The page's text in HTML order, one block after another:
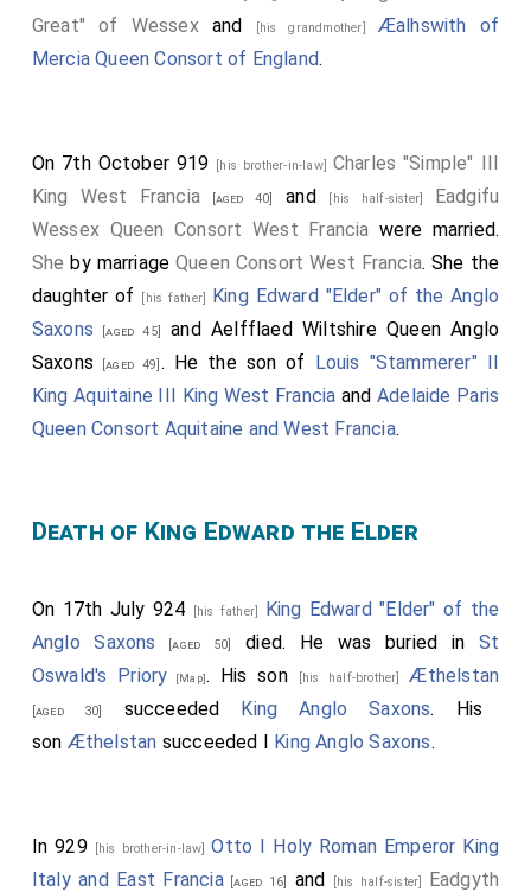
Great" of Wessexand [his grandmother] Æalhswith of
Mercia Queen Consort of England.
On 7th October 919 [his brother-in-law] Charles "Simple" III
King West Francia[aged 40] and [his half-sister] Eadgifu
Wessex Queen Consort West Francia were married.
She by marriage Queen Consort West Francia. She the
daughter of
[his father] King Edward "Elder" of the Anglo
Saxons [aged 45] andAelfflaed Wiltshire Queen Anglo
Saxons [aged 49] . He the son of Louis "Stammerer" II
King Aquitaine III King West Francia andAdelaide Paris
Queen Consort Aquitaine and West Francia.
Death of King Edward the Elder
On 17th July 924 [his father]
King Edward "Elder" of the
Anglo Saxons
[aged 50] died. He was buried in St
Oswald's Priory [Map]. His son [his half-brother]Æthelstan
[aged 30] succeeded King Anglo Saxons. His
son Æthelstan succeeded I King Anglo Saxons.
In 929 [his brother-in-law]Otto I Holy Roman Emperor King
Italy and East Francia[aged 16] and [his half-sister] Eadgyth